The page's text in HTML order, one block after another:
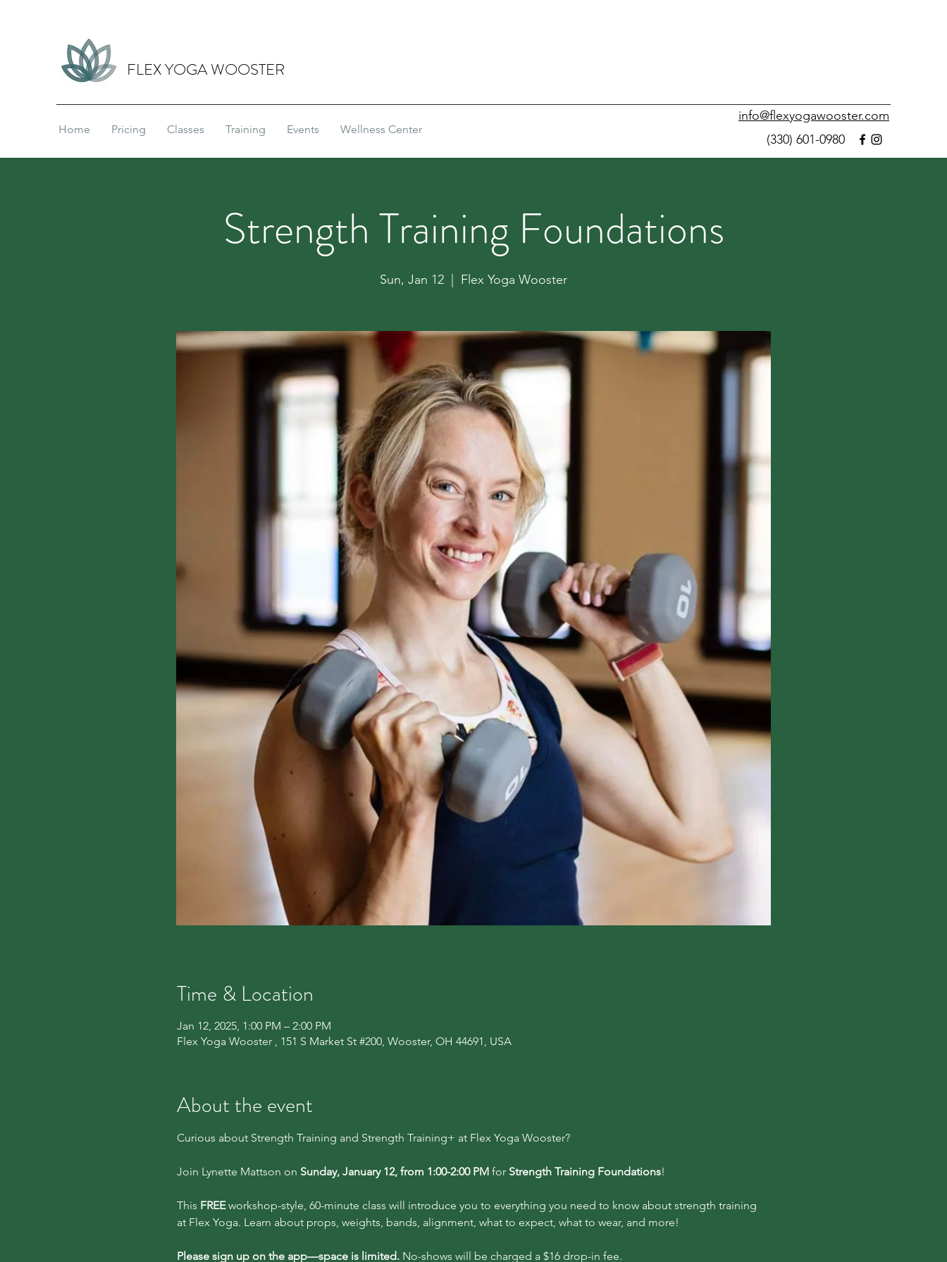
FLEX YOGA WOOSTER
Home Pricing Classes Training Events Wellness Center
info@flexyogawooster.com
(330) 601-0980
Strength Training Foundations
Sun, Jan 12 Flex Yoga Wooster
Time & Location
Jan 12, 2025, 1:00 PM – 2:00 PM
Flex Yoga Wooster , 151 S Market St #200, Wooster, OH 44691, USA
About the event
Curious about Strength Training and Strength Training+ at Flex Yoga Wooster?
Join Lynette Mattson on Sunday, January 12, from 1:00-2:00 PM for Strength Training Foundations!
This FREE workshop-style, 60-minute class will introduce you to everything you need to know about strength training
at Flex Yoga. Learn about props, weights, bands, alignment, what to expect, what to wear, and more!
Please sign up on the app—space is limited. No-shows will be charged a $16 drop-in fee.